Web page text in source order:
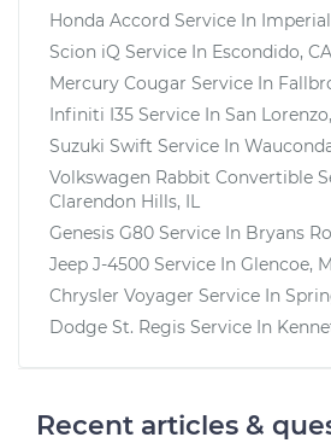
Honda Accord Service In
Scion iQ Service In Escondido, CA
Mercury Cougar Service In
Infiniti I35 Service In San
Suzuki Swift Service In
Volkswagen Rabbit Convertible
Clarendon Hills, IL
Genesis G80 Service In Bryans
Jeep J-4500 Service In Glencoe,
Chrysler Voyager Service In
Dodge St. Regis Service In
Recent articles &